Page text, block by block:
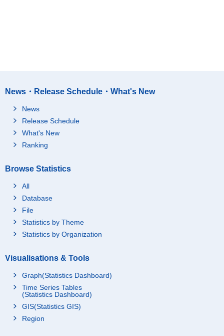
News・Release Schedule・What's New
News
Release Schedule
What's New
Ranking
Browse Statistics
All
Database
File
Statistics by Theme
Statistics by Organization
Visualisations & Tools
Graph(Statistics Dashboard)
Time Series Tables
(Statistics Dashboard)
GIS(Statistics GIS)
Region